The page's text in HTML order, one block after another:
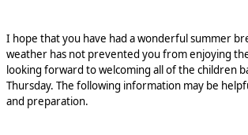
I hope that you have had a wonderful summer
weather has not prevented you from enjoying
looking forward to welcoming all of the children
Thursday. The following information may be
and preparation.